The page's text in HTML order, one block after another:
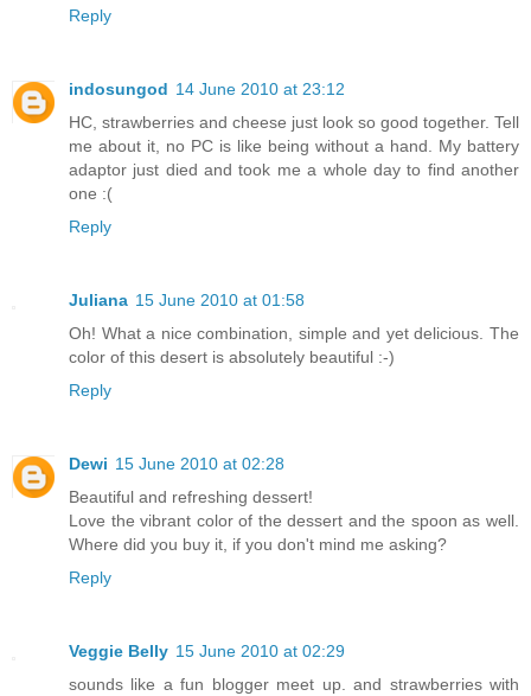
Reply
indosungod 14 June 2010 at 23:12
HC, strawberries and cheese just look so good together. Tell
me about it, no PC is like being without a hand. My battery
adaptor just died and took me a whole day to find another
one :(
Reply
Juliana 15 June 2010 at 01:58
Oh! What a nice combination, simple and yet delicious. The
color of this desert is absolutely beautiful :-)
Reply
Dewi 15 June 2010 at 02:28
Beautiful and refreshing dessert!
Love the vibrant color of the dessert and the spoon as well.
Where did you buy it, if you don't mind me asking?
Reply
Veggie Belly 15 June 2010 at 02:29
sounds like a fun blogger meet up. and strawberries with